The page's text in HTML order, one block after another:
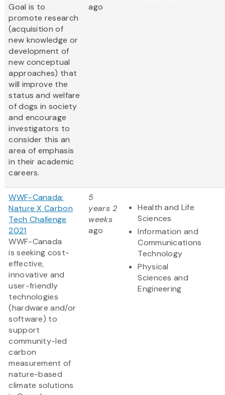
Goal is to
promote research
(acquisition of
new knowledge or
development of
new conceptual
approaches) that
will improve the
status and welfare
of dogs in society
and encourage
investigators to
consider this an
area of emphasis
in their academic
careers.
ago
WWF-Canada:
Nature X Carbon
Tech Challenge
2021
WWF-Canada
is seeking cost-
effective,
innovative and
user-friendly
technologies
(hardware and/or
software) to
support
community-led
carbon
measurement of
nature-based
climate solutions
5
years 2
weeks
ago
Health and Life
Sciences
Information and
Communications
Technology
Physical
Sciences and
Engineering